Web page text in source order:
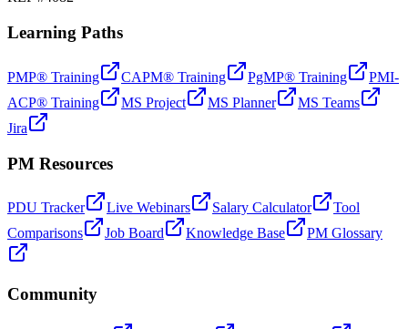
Learning Paths
PMP® Training CAPM® Training PgMP® Training
PMI-
ACP® Training
MS Project MS Planner
MS Teams
Jira
PM Resources
PDU Tracker Live Webinars Salary Calculator
Tool
Comparisons
Job Board Knowledge Base PM Glossary
Community